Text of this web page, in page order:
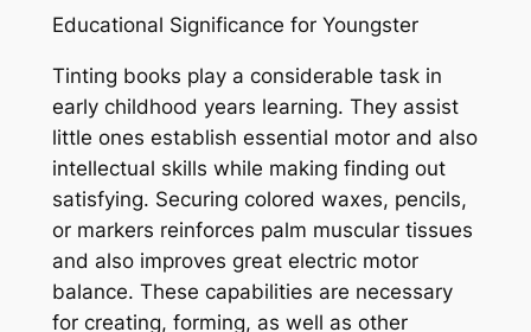
Educational Significance for Youngster
Tinting books play a considerable task in
early childhood years learning. They assist
little ones establish essential motor and also
intellectual skills while making finding out
satisfying. Securing colored waxes, pencils,
or markers reinforces palm muscular tissues
and also improves great electric motor
balance. These capabilities are necessary
for creating, forming, as well as other